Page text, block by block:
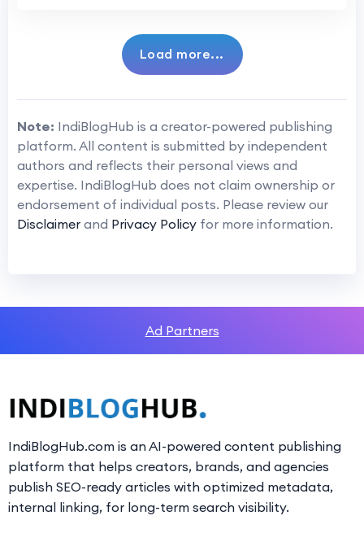
Load more...
Note: IndiBlogHub is a creator-powered publishing
platform. All content is submitted by independent
authors and reflects their personal views and
expertise. IndiBlogHub does not claim ownership or
endorsement of individual posts. Please review our
Disclaimer and Privacy Policy for more information.
Ad Partners
IndiBlogHub.com is an AI-powered content publishing
platform that helps creators, brands, and agencies
publish SEO-ready articles with optimized metadata,
internal linking, for long-term search visibility.